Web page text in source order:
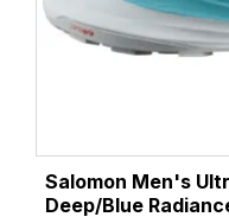
Salomon Men's
Deep/Blue